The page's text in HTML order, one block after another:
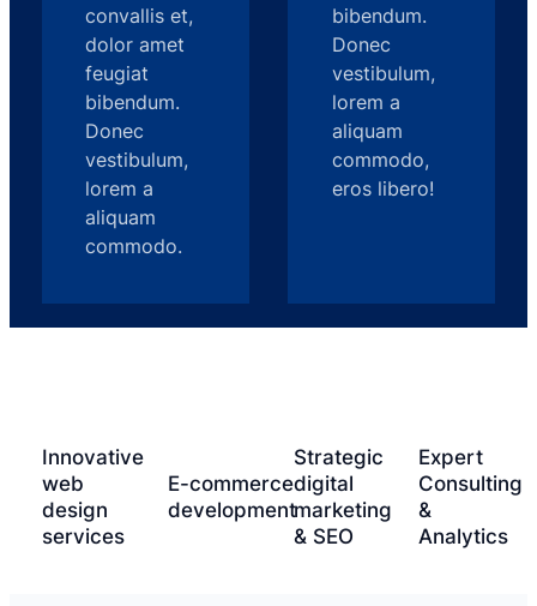
convallis et,
dolor amet
feugiat
bibendum.
Donec
vestibulum,
lorem a
aliquam
commodo.
bibendum.
Donec
vestibulum,
lorem a
aliquam
commodo,
eros libero!
Innovative
web
design
services
E-commerce
development
Strategic
digital
marketing
& SEO
Expert
Consulting
&
Analytics